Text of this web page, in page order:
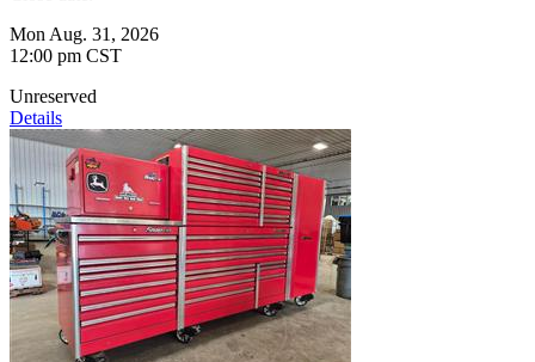
Mon Aug. 31, 2026
12:00 pm CST
Unreserved
Details